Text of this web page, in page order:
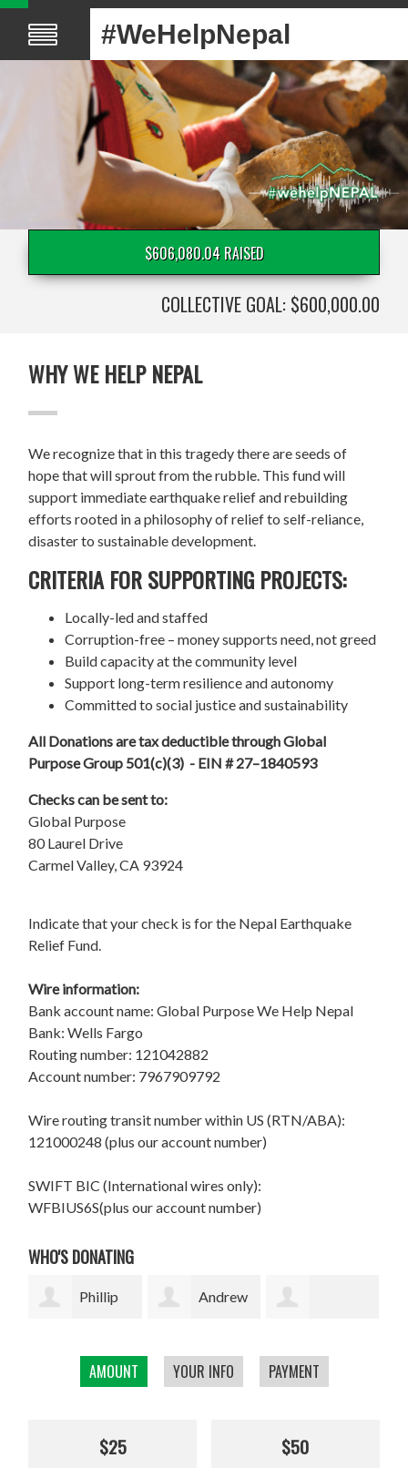
#WeHelpNepal
$606,080.04 RAISED
COLLECTIVE GOAL: $600,000.00
AMOUNT YOUR INFO PAYMENT
$25 $50
WHY WE HELP NEPAL
We recognize that in this tragedy there are seeds of
hope that will sprout from the rubble. This fund will
support immediate earthquake relief and rebuilding
efforts rooted in a philosophy of relief to self-reliance,
disaster to sustainable development.
CRITERIA FOR SUPPORTING PROJECTS:
Locally-led and staffed
Corruption-free – money supports need, not greed
Build capacity at the community level
Support long-term resilience and autonomy
Committed to social justice and sustainability
All Donations are tax deductible through Global
Purpose Group 501(c)(3) - EIN # 27–1840593
Checks can be sent to:
Global Purpose
80 Laurel Drive
Carmel Valley, CA 93924
Indicate that your check is for the Nepal Earthquake
Relief Fund.
Wire information:
Bank account name: Global Purpose We Help Nepal
Bank: Wells Fargo
Routing number: 121042882
Account number: 7967909792
Wire routing transit number within US (RTN/ABA):
121000248 (plus our account number)
SWIFT BIC (International wires only):
WFBIUS6S(plus our account number)
WHO'S DONATING
Andrew
Canaparo Charity Fund